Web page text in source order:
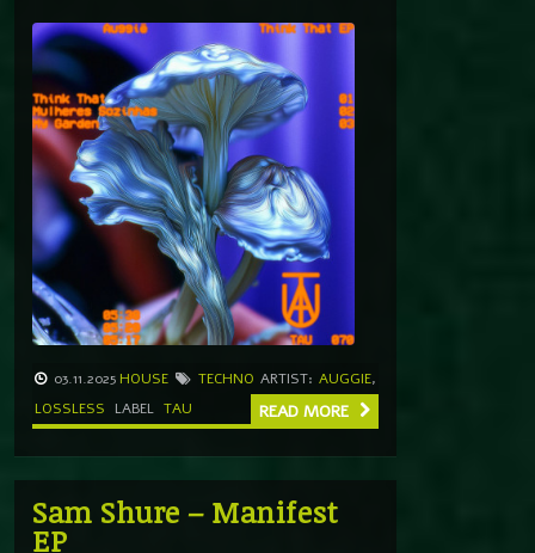
03.11.2025 HOUSE TECHNO ARTIST: AUGGIE,
LOSSLESS
LABEL TAU READ MORE
Sam Shure – Manifest
EP